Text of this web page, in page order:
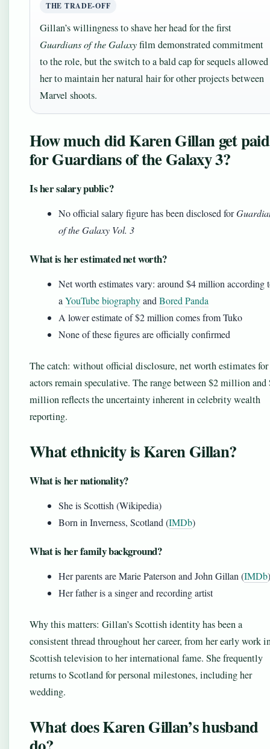
THE TRADE-OFF
Gillan’s willingness to shave her head for the first
Guardians of the Galaxyfilm demonstrated commitment
to the role, but the switch to a bald cap for sequels allowed
her to maintain her natural hair for other projects between
Marvel shoots.
How much did Karen Gillan get paid
for Guardians of the Galaxy 3?
Is her salary public?
No official salary figure has been disclosed for
of the Galaxy Vol. 3
What is her estimated net worth?
Net worth estimates vary: around $4 million according
a YouTube biographyand Bored Panda
A lower estimate of $2 million comes from Tuko
None of these figures are officially confirmed
The catch: without official disclosure, net worth estimates for
actors remain speculative. The range between $2 million and
million reflects the uncertainty inherent in celebrity wealth
reporting.
What ethnicity is Karen Gillan?
What is her nationality?
She is Scottish (Wikipedia)
Born in Inverness, Scotland (IMDb)
What is her family background?
Her parents are Marie Paterson and John Gillan (IMDb)
Her father is a singer and recording artist
Why this matters: Gillan’s Scottish identity has been a
consistent thread throughout her career, from her early work
Scottish television to her international fame. She frequently
returns to Scotland for personal milestones, including her
wedding.
What does Karen Gillan’s husband